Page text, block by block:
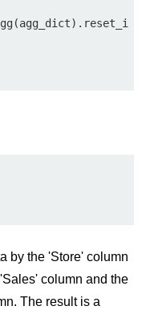
by the 'Store' column
column and the
The result is a